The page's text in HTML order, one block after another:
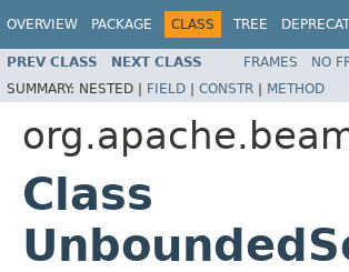
OVERVIEW PACKAGE CLASS TREE
PREV CLASS NEXT CLASS FRAMES NO
SUMMARY: NESTED | FIELD | CONSTR | METHOD
Class